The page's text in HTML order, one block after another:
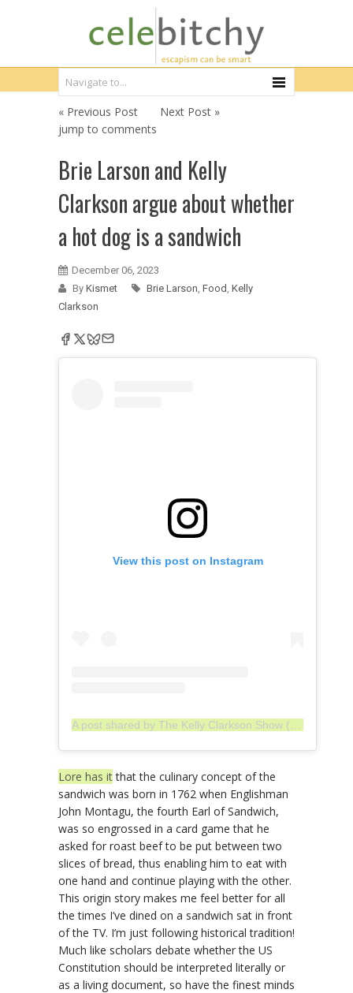
« Previous Post
Next Post »
jump to comments
Brie Larson and Kelly
Clarkson argue about whether
a hot dog is a sandwich
December 06, 2023
By Kismet Brie Larson, Food , Kelly
Clarkson
View this post on Instagram
Lore has itthat the culinary concept of the
sandwich was born in 1762 when Englishman
John Montagu, the fourth Earl of Sandwich,
was so engrossed in a card game that he
asked for roast beef to be put between two
slices of bread, thus enabling him to eat with
one hand and continue playing with the other.
This origin story makes me feel better for all
the times I’ve dined on a sandwich sat in front
of the TV. I’m just following historical tradition!
Much like scholars debate whether the US
Constitution should be interpreted literally or
as a living document, so have the finest minds